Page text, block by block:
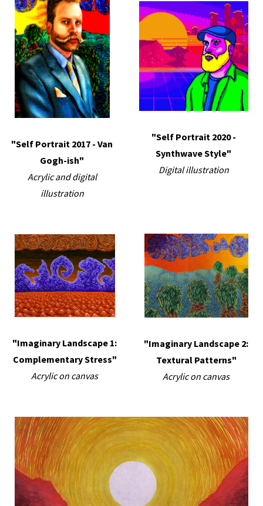
"Self Portrait 2017 - Van
Gogh-ish"
Acrylic and digital
illustration
"Self Portrait 2020 -
Synthwave Style"
Digital illustration
"Imaginary Landscape 1:
Complementary Stress"
Acrylic on canvas
"Imaginary Landscape 2:
Textural Patterns"
Acrylic on canvas